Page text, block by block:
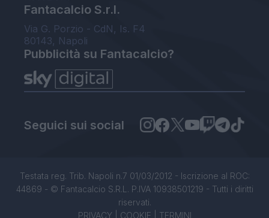
Fantacalcio S.r.l.
Via G. Porzio - CdN, Is. F4
80143, Napoli
Pubblicità su Fantacalcio?
Seguici sui social
Testata reg. Trib. Napoli n.7 01/03/2012 - Iscrizione al ROC:
44869 - © Fantacalcio S.R.L. P.IVA 10938501219 - Tutti i diritti
riservati.
PRIVACY| COOKIE TERMINI